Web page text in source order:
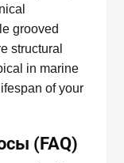
grooved
structural
in marine
of your
(FAQ)